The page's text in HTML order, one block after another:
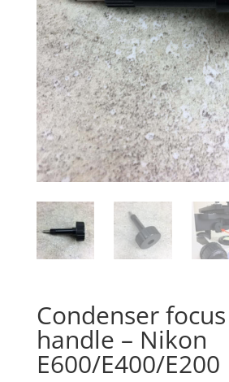
Condenser focus
handle – Nikon
E600/E400/E200